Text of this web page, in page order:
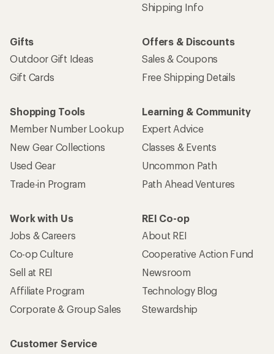
Shipping Info
Gifts
Outdoor Gift Ideas
Gift Cards
Offers & Discounts
Sales & Coupons
Free Shipping Details
Shopping Tools
Member Number Lookup
New Gear Collections
Used Gear
Trade-in Program
Learning & Community
Expert Advice
Classes & Events
Uncommon Path
Path Ahead Ventures
Work with Us
Jobs & Careers
Co-op Culture
Sell at REI
Affiliate Program
Corporate & Group Sales
REI Co-op
About REI
Cooperative Action Fund
Newsroom
Technology Blog
Stewardship
Customer Service